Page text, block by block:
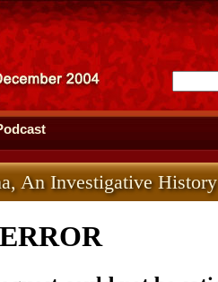
An Investigative History